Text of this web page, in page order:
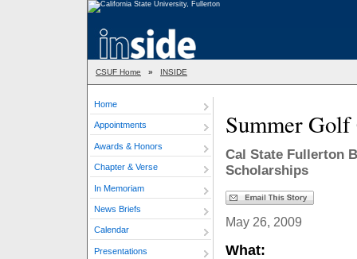
CSUF Home » INSIDE
Home
Appointments
Awards & Honors
Chapter & Verse
In Memoriam
News Briefs
Calendar
Presentations
Summer Golf
Cal State Fullerton
Scholarships
May 26, 2009
What: